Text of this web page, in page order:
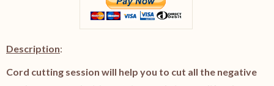
Description:
Cord cutting session will help you to cut all the negative